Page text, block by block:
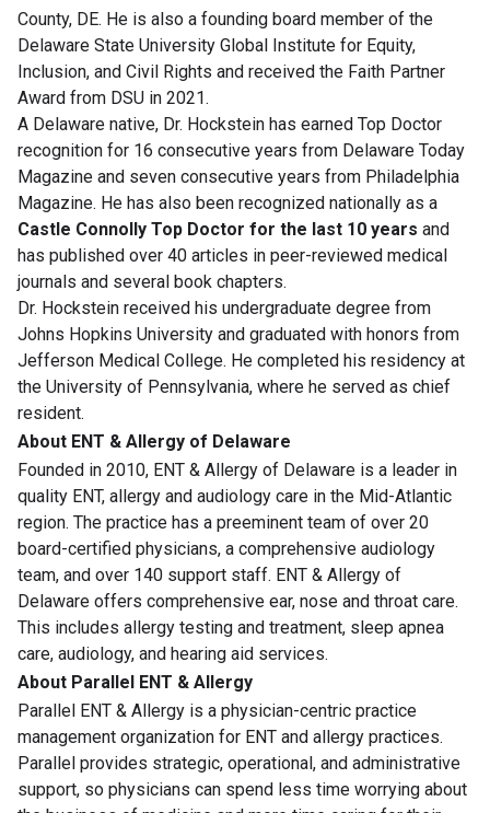
County, DE. He is also a founding board member of the
Delaware State University Global Institute for Equity,
Inclusion, and Civil Rights and received the Faith Partner
Award from DSU in 2021.
A Delaware native, Dr. Hockstein has earned Top Doctor
recognition for 16 consecutive years from Delaware Today
Magazine and seven consecutive years from Philadelphia
Magazine. He has also been recognized nationally as a
Castle Connolly Top Doctor for the last 10 years and
has published over 40 articles in peer-reviewed medical
journals and several book chapters.
Dr. Hockstein received his undergraduate degree from
Johns Hopkins University and graduated with honors from
Jefferson Medical College. He completed his residency at
the University of Pennsylvania, where he served as chief
resident.
About ENT & Allergy of Delaware
Founded in 2010, ENT & Allergy of Delaware is a leader in
quality ENT, allergy and audiology care in the Mid-Atlantic
region. The practice has a preeminent team of over 20
board-certified physicians, a comprehensive audiology
team, and over 140 support staff. ENT & Allergy of
Delaware offers comprehensive ear, nose and throat care.
This includes allergy testing and treatment, sleep apnea
care, audiology, and hearing aid services.
About Parallel ENT & Allergy
Parallel ENT & Allergy is a physician-centric practice
management organization for ENT and allergy practices.
Parallel provides strategic, operational, and administrative
support, so physicians can spend less time worrying about